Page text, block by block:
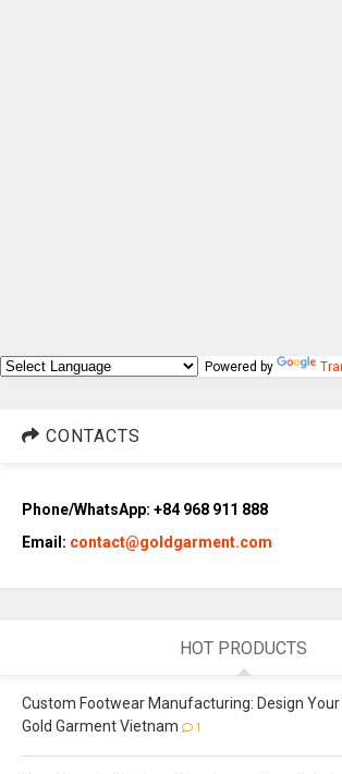
Powered by
CONTACTS
Phone/WhatsApp: +84 968 911 888
Email: contact@goldgarment.com
HOT PRODUCTS
Custom Footwear Manufacturing: Design
Gold Garment Vietnam
1